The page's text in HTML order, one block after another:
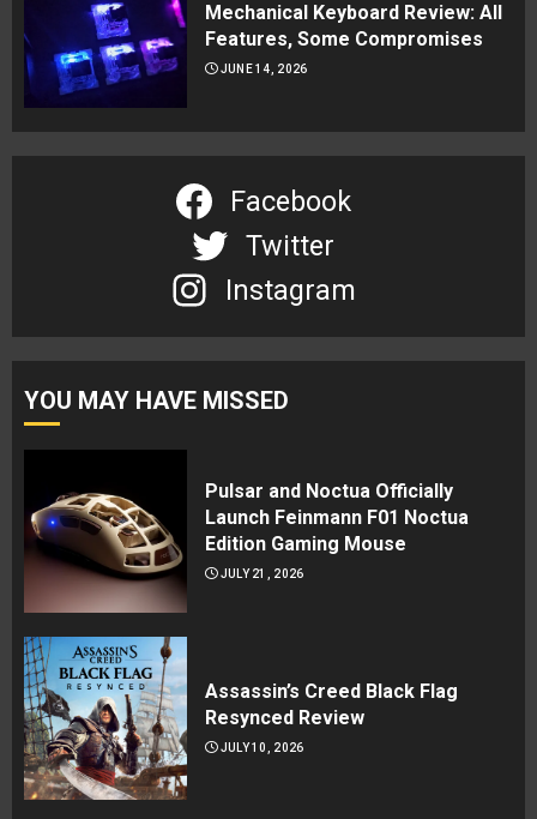
Mechanical Keyboard Review: All
Features, Some Compromises
JUNE 14, 2026
Facebook
Twitter
Instagram
YOU MAY HAVE MISSED
Pulsar and Noctua Officially
Launch Feinmann F01 Noctua
Edition Gaming Mouse
JULY 21, 2026
Assassin’s Creed Black Flag
Resynced Review
JULY 10, 2026